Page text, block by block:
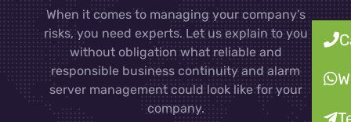
When it comes to managing your company’s
risks, you need experts. Let us explain to you
without obligation what reliable and
responsible business continuity and alarm
server management could look like for your
company.